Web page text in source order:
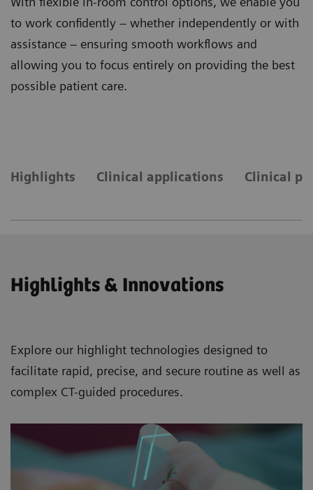
to work confidently – whether independently or with
assistance – ensuring smooth workflows and
allowing you to focus entirely on providing the best
possible patient care.
Highlights Clinical applications Clinical
Highlights & Innovations
Explore our highlight technologies designed to
facilitate rapid, precise, and secure routine as well as
complex CT-guided procedures.